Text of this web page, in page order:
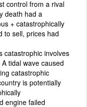
control from a rival
death had a
+ catastrophically
to sell, prices had
catastrophic involves
tidal wave caused
catastrophic
is potentially
engine failed